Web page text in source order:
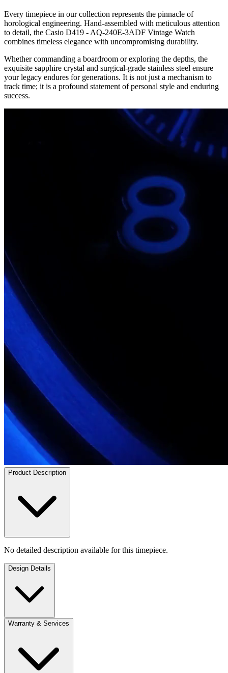
Every timepiece in our collection represents the pinnacle of
horological engineering. Hand-assembled with meticulous attention
to detail, the Casio D419 - AQ-240E-3ADF Vintage Watch
combines timeless elegance with uncompromising durability.
Whether commanding a boardroom or exploring the depths, the
exquisite sapphire crystal and surgical-grade stainless steel ensure
your legacy endures for generations. It is not just a mechanism to
track time; it is a profound statement of personal style and enduring
success.
Product Description
No detailed description available for this timepiece.
Design Details
Warranty & Services